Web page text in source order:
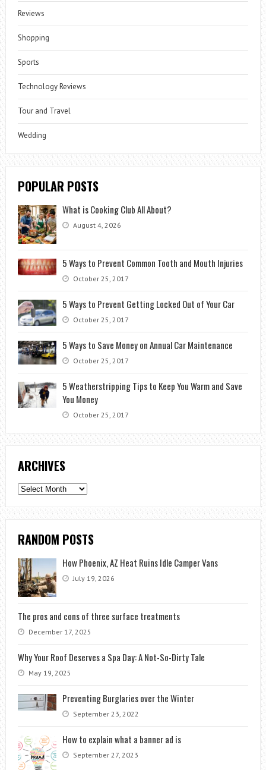
Reviews
Shopping
Sports
Technology Reviews
Tour and Travel
Wedding
POPULAR POSTS
What is Cooking Club All About?
August 4, 2026
5 Ways to Prevent Common Tooth and Mouth Injuries
October 25, 2017
5 Ways to Prevent Getting Locked Out of Your Car
October 25, 2017
5 Ways to Save Money on Annual Car Maintenance
October 25, 2017
5 Weatherstripping Tips to Keep You Warm and Save
You Money
October 25, 2017
ARCHIVES
Archives
RANDOM POSTS
How Phoenix, AZ Heat Ruins Idle Camper Vans
July 19, 2026
The pros and cons of three surface treatments
December 17, 2025
Why Your Roof Deserves a Spa Day: A Not-So-Dirty Tale
May 19, 2025
Preventing Burglaries over the Winter
September 23, 2022
How to explain what a banner ad is
September 27, 2023